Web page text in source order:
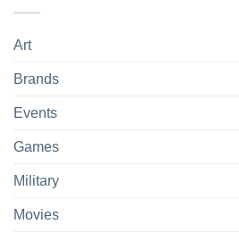
Art
Brands
Events
Games
Military
Movies